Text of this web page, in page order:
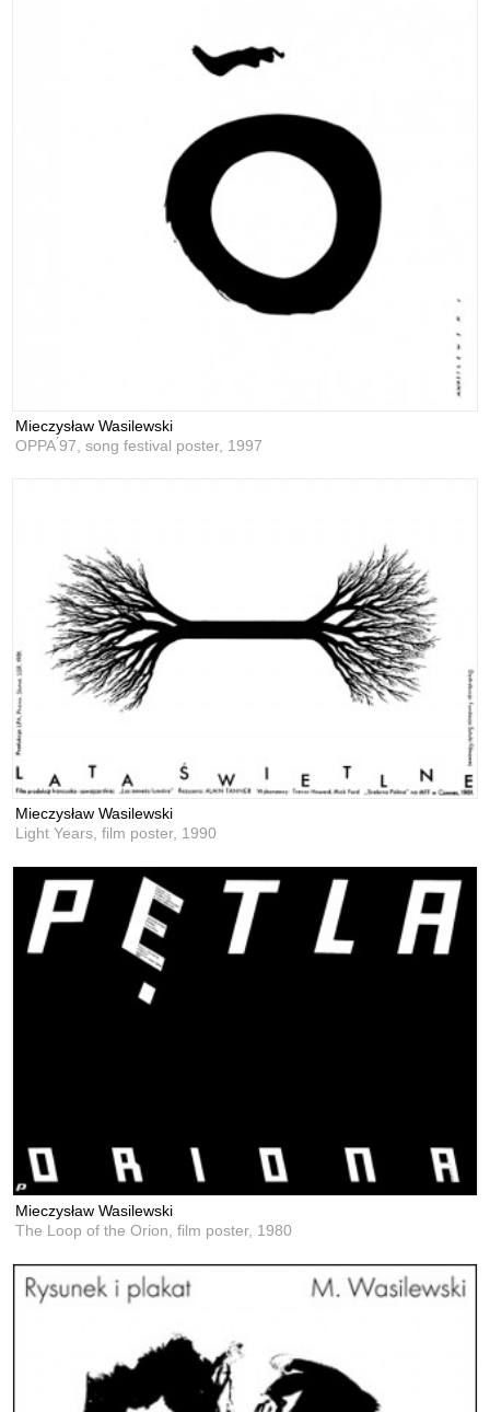
Mieczysław Wasilewski
OPPA ́97, song festival poster, 1997
Mieczysław Wasilewski
Light Years, film poster, 1990
Mieczysław Wasilewski
The Loop of the Orion, film poster, 1980